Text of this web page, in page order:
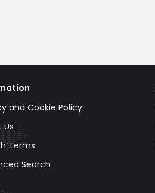
and Cookie Policy
Us
Terms
Search